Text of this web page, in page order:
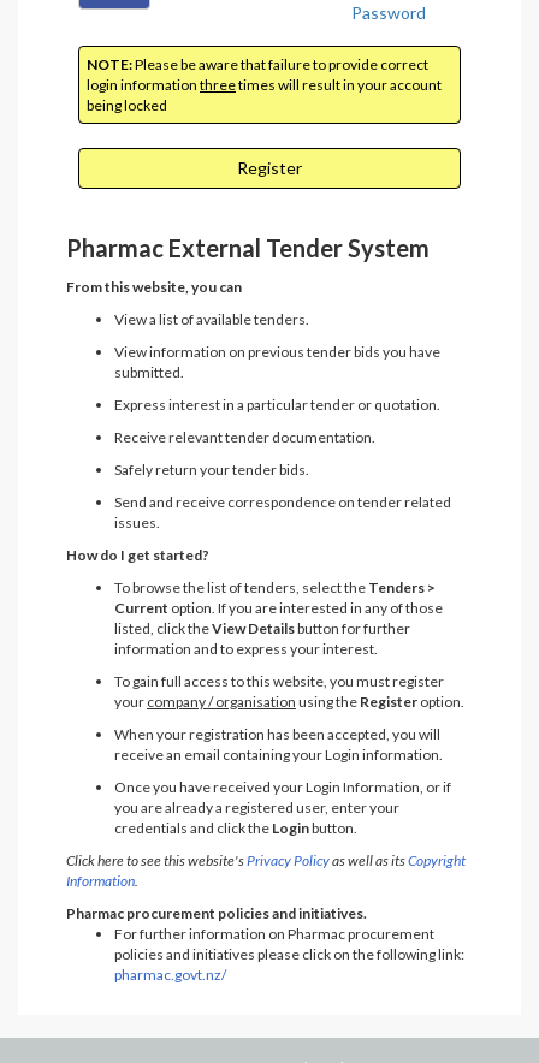
Password
NOTE:Please be aware that failure to provide correct
login information threetimes will result in your account
being locked
Register
Pharmac External Tender System
From this website, you can
View a list of available tenders.
View information on previous tender bids you have
submitted.
Express interest in a particular tender or quotation.
Receive relevant tender documentation.
Safely return your tender bids.
Send and receive correspondence on tender related
issues.
How do I get started?
To browse the list of tenders, select the Tenders >
Current option. If you are interested in any of those
listed, click theView Detailsbutton for further
information and to express your interest.
To gain full access to this website, you must register
your company / organisation using the Register option.
When your registration has been accepted, you will
receive an email containing your Login information.
Once you have received your Login Information, or if
you are already a registered user, enter your
credentials and click the Loginbutton.
Click here to see this website'sPrivacy Policyas well as itsCopyright
Information.
Pharmac procurement policies and initiatives.
For further information on Pharmac procurement
policies and initiatives please click on the following link:
pharmac.govt.nz/